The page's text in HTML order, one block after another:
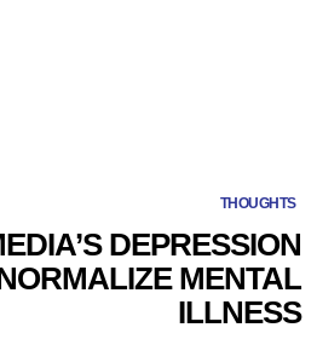
THOUGHTS
DEPRESSION
MENTAL
ILLNESS